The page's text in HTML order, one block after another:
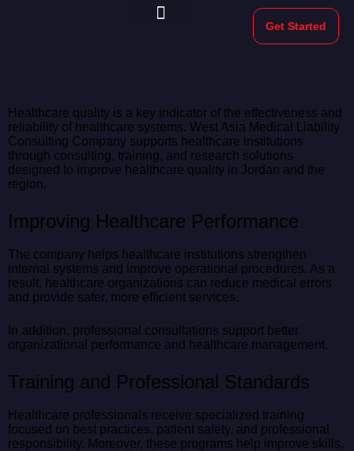
Get Started
Healthcare quality is a key indicator of the effectiveness and
reliability of healthcare systems. West Asia Medical Liability
Consulting Company supports healthcare institutions
through consulting, training, and research solutions
designed to improve healthcare quality in Jordan and the
region.
Improving Healthcare Performance
The company helps healthcare institutions strengthen
internal systems and improve operational procedures. As a
result, healthcare organizations can reduce medical errors
and provide safer, more efficient services.
In addition, professional consultations support better
organizational performance and healthcare management.
Training and Professional Standards
Healthcare professionals receive specialized training
focused on best practices, patient safety, and professional
responsibility. Moreover, these programs help improve skills,